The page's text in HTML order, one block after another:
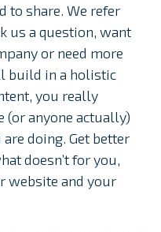
to share. We refer
us a question, want
or need more
build in a holistic
you really
(or anyone actually)
doing. Get better
doesn’t for you,
website and your